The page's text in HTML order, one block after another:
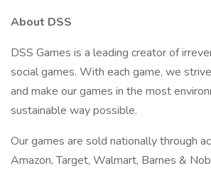
About DSS
DSS Games is a leading creator of
social games. With each game, we
and make our games in the most
sustainable way possible.
Our games are sold nationally through
Amazon, Target, Walmart, Barnes &